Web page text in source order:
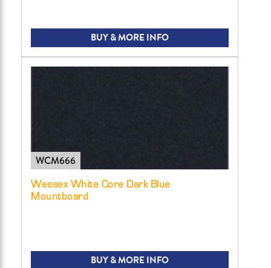
BUY & MORE INFO
WCM666
Wessex White Core Dark Blue
Mountboard
BUY & MORE INFO